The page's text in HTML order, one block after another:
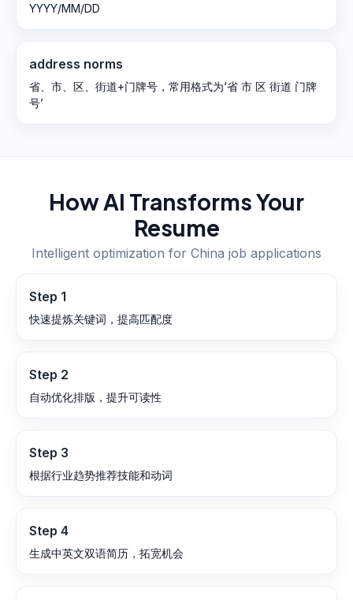
YYYY/MM/DD
address norms
省、市、区、街道+门牌号，常用格式为‘省 市 区 街道 门牌
号’
How AI Transforms Your
Resume
Intelligent optimization for China job applications
Step 1
快速提炼关键词，提高匹配度
Step 2
自动优化排版，提升可读性
Step 3
根据行业趋势推荐技能和动词
Step 4
生成中英文双语简历，拓宽机会